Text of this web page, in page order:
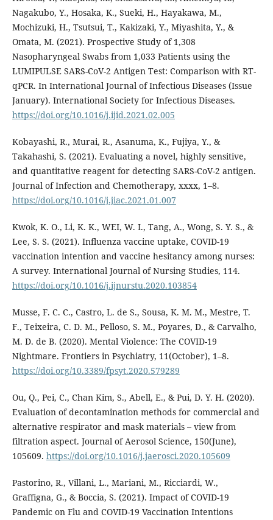
Nagakubo, Y., Hosaka, K., Sueki, H., Hayakawa, M.,
Mochizuki, H., Tsutsui, T., Kakizaki, Y., Miyashita, Y., &
Omata, M. (2021). Prospective Study of 1,308
Nasopharyngeal Swabs from 1,033 Patients using the
LUMIPULSE SARS-CoV-2 Antigen Test: Comparison with RT-
qPCR. In International Journal of Infectious Diseases (Issue
January). International Society for Infectious Diseases.
https://doi.org/10.1016/j.ijid.2021.02.005
Kobayashi, R., Murai, R., Asanuma, K., Fujiya, Y., &
Takahashi, S. (2021). Evaluating a novel, highly sensitive,
and quantitative reagent for detecting SARS-CoV-2 antigen.
Journal of Infection and Chemotherapy, xxxx, 1–8.
https://doi.org/10.1016/j.jiac.2021.01.007
Kwok, K. O., Li, K. K., WEI, W. I., Tang, A., Wong, S. Y. S., &
Lee, S. S. (2021). Influenza vaccine uptake, COVID-19
vaccination intention and vaccine hesitancy among nurses:
A survey. International Journal of Nursing Studies, 114.
https://doi.org/10.1016/j.ijnurstu.2020.103854
Musse, F. C. C., Castro, L. de S., Sousa, K. M. M., Mestre, T.
F., Teixeira, C. D. M., Pelloso, S. M., Poyares, D., & Carvalho,
M. D. de B. (2020). Mental Violence: The COVID-19
Nightmare. Frontiers in Psychiatry, 11(October), 1–8.
https://doi.org/10.3389/fpsyt.2020.579289
Ou, Q., Pei, C., Chan Kim, S., Abell, E., & Pui, D. Y. H. (2020).
Evaluation of decontamination methods for commercial and
alternative respirator and mask materials – view from
filtration aspect. Journal of Aerosol Science, 150(June),
105609. https://doi.org/10.1016/j.jaerosci.2020.105609
Pastorino, R., Villani, L., Mariani, M., Ricciardi, W.,
Graffigna, G., & Boccia, S. (2021). Impact of COVID-19
Pandemic on Flu and COVID-19 Vaccination Intentions